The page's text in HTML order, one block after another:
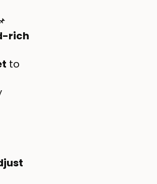
rich
to